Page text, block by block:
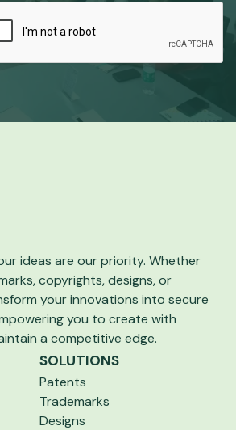
ideas are our priority. Whether
copyrights,designs, or
yourinnovations into secure
you to create with
a competitive edge.
SOLUTIONS
Patents
Trademarks
Designs